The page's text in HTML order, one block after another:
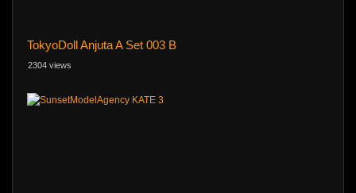
TokyoDoll Anjuta A Set 003 B
2304 views